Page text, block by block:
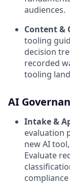
audiences.
Content &
tooling
decision
recorded
tooling
AI
Intake &
evaluation
new AI
Evaluate